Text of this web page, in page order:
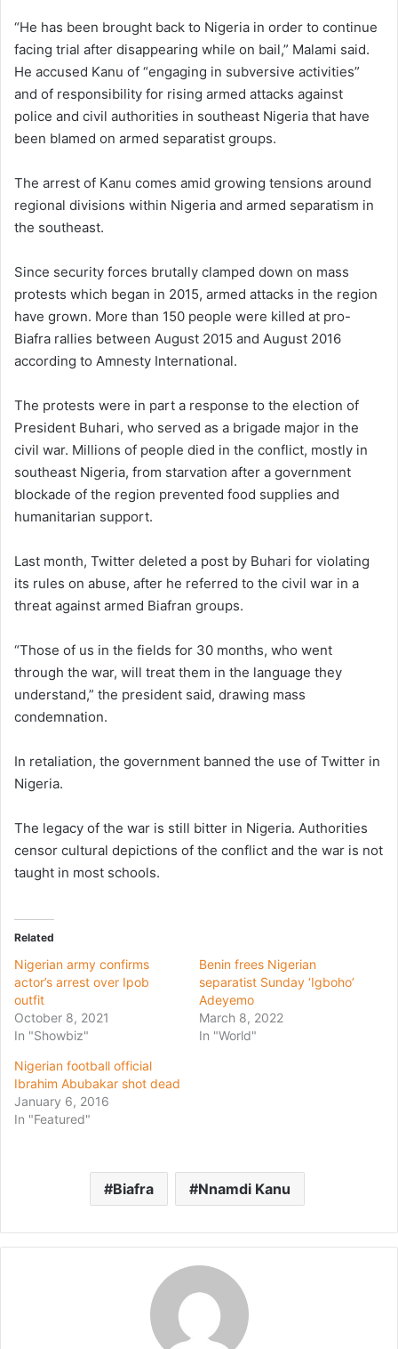
“He has been brought back to Nigeria in order to continue
facing trial after disappearing while on bail,” Malami said.
He accused Kanu of “engaging in subversive activities”
and of responsibility for rising armed attacks against
police and civil authorities in southeast Nigeria that have
been blamed on armed separatist groups.
The arrest of Kanu comes amid growing tensions around
regional divisions within Nigeria and armed separatism in
the southeast.
Since security forces brutally clamped down on mass
protests which began in 2015, armed attacks in the region
have grown. More than 150 people were killed at pro-
Biafra rallies between August 2015 and August 2016
according to Amnesty International.
The protests were in part a response to the election of
President Buhari, who served as a brigade major in the
civil war. Millions of people died in the conflict, mostly in
southeast Nigeria, from starvation after a government
blockade of the region prevented food supplies and
humanitarian support.
Last month, Twitter deleted a post by Buhari for violating
its rules on abuse, after he referred to the civil war in a
threat against armed Biafran groups.
“Those of us in the fields for 30 months, who went
through the war, will treat them in the language they
understand,” the president said, drawing mass
condemnation.
In retaliation, the government banned the use of Twitter in
Nigeria.
The legacy of the war is still bitter in Nigeria. Authorities
censor cultural depictions of the conflict and the war is not
taught in most schools.
Related
Nigerian army confirms
actor’s arrest over Ipob
outfit
October 8, 2021
In "Showbiz"
Benin frees Nigerian
separatist Sunday ‘Igboho’
Adeyemo
March 8, 2022
In "World"
Nigerian football official
Ibrahim Abubakar shot dead
January 6, 2016
In "Featured"
Biafra Nnamdi Kanu